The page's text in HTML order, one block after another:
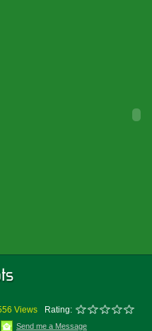
Views Rating:
Send me a Message